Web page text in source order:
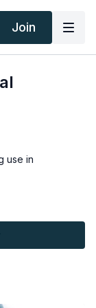
Join
use in
is an